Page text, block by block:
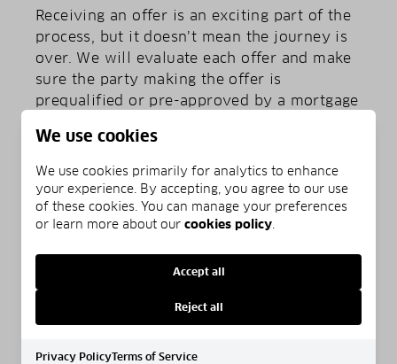
Receiving an offer is an exciting part of the
process, but it doesn’t mean the journey is
over. We will evaluate each offer and make
sure the party making the offer is
prequalified or pre-approved by a mortgage
you. If the offer is too low, you can make a
counter-offer or offer other ways to bridge
the gap, such as covering some or all of the
closing costs, making repairs, adjusting the
move-in date, or leaving some appliances or
We use cookies
We use cookies primarily for analytics to enhance
your experience. By accepting, you agree to our use
of these cookies. You can manage your preferences
or learn more about our cookies policy.
Accept all
Reject all
Privacy PolicyTerms of Service